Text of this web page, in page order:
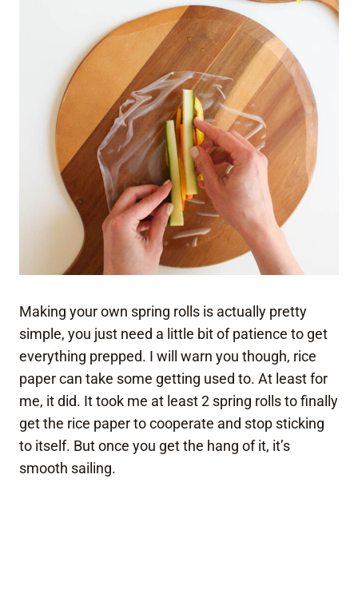
Making your own spring rolls is actually pretty
simple, you just need a little bit of patience to get
everything prepped. I will warn you though, rice
paper can take some getting used to. At least for
me, it did. It took me at least 2 spring rolls to finally
get the rice paper to cooperate and stop sticking
to itself. But once you get the hang of it, it’s
smooth sailing.